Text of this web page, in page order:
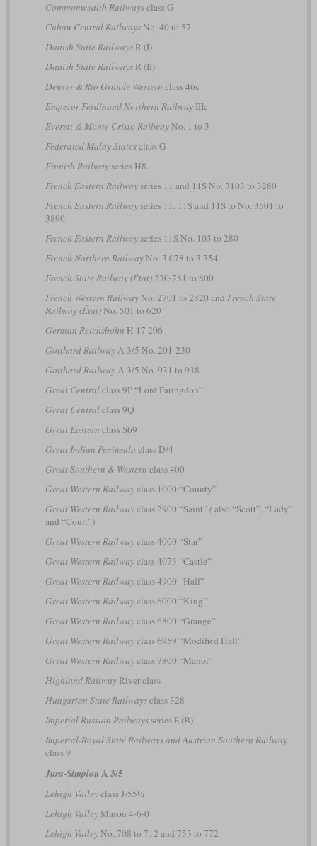
Commonwealth Railwaysclass G
Cuban Central RailwaysNo. 40 to 57
Danish State RailwaysR (I)
Danish State RailwaysR (II)
Denver & Rio Grande Western class 46s
Emperor Ferdinand Northern RailwayIIIc
Everett & Monte Cristo RailwayNo. 1 to 3
Federated Malay Statesclass G
Finnish Railwayseries H8
French Eastern Railwayseries 11 and 11S No. 3103 to 3280
French Eastern Railwayseries 11, 11S and 11S to No. 3501 to
3890
French Eastern Railwayseries 11S No. 103 to 280
French Northern RailwayNo. 3.078 to 3.354
French State Railway (État)230-781 to 800
French Western RailwayNo. 2701 to 2820 and French State
Railway (État)No. 501 to 620
German Reichsbahn H 17 206
Gotthard RailwayA 3/5 No. 201-230
Gotthard RailwayA 3/5 No. 931 to 938
Great Centralclass 9P “Lord Faringdon”
Great Centralclass 9Q
Great Eastern class S69
Great Indian Peninsula class D/4
Great Southern & Western class 400
Great Western Railwayclass 1000 “County”
Great Western Railwayclass 2900 “Saint” (also “Scott”, “Lady”
and “Court”)
Great Western Railwayclass 4000 “Star”
Great Western Railwayclass 4073 “Castle”
Great Western Railwayclass 4900 “Hall”
Great Western Railwayclass 6000 “King”
Great Western Railwayclass 6800 “Grange”
Great Western Railwayclass 6959 “Modified Hall”
Great Western Railwayclass 7800 “Manor”
Highland RailwayRiver class
Hungarian State Railwaysclass 328
Imperial Russian Railwaysseries Б (B)
Imperial-Royal State Railways and Austrian Southern Railway
class 9
Jura-Simplon A 3/5
Lehigh Valleyclass J-55½
Lehigh ValleyMason 4-6-0
Lehigh ValleyNo. 708 to 712 and 753 to 772